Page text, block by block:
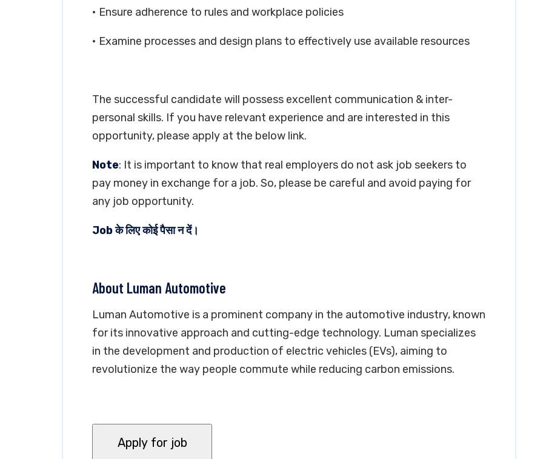
• Ensure adherence to rules and workplace policies
• Examine processes and design plans to effectively use available resources
The successful candidate will possess excellent communication & inter-
personal skills. If you have relevant experience and are interested in this
opportunity, please apply at the below link.
Note: It is important to know that real employers do not ask job seekers to
pay money in exchange for a job. So, please be careful and avoid paying for
any job opportunity.
Job के लिए कोई पैसा न दें।
About Luman Automotive
Luman Automotive is a prominent company in the automotive industry, known
for its innovative approach and cutting-edge technology. Luman specializes
in the development and production of electric vehicles (EVs), aiming to
revolutionize the way people commute while reducing carbon emissions.